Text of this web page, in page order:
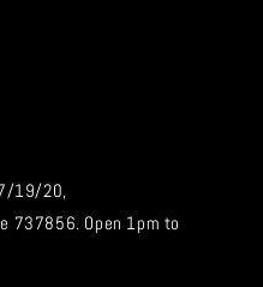
19/20,
737856. Open 1pm to